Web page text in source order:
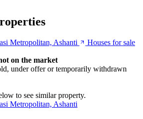
Metropolitan, Ashanti
Houses for sale
on the market
under offer or temporarily withdrawn
to see similar property.
Metropolitan, Ashanti